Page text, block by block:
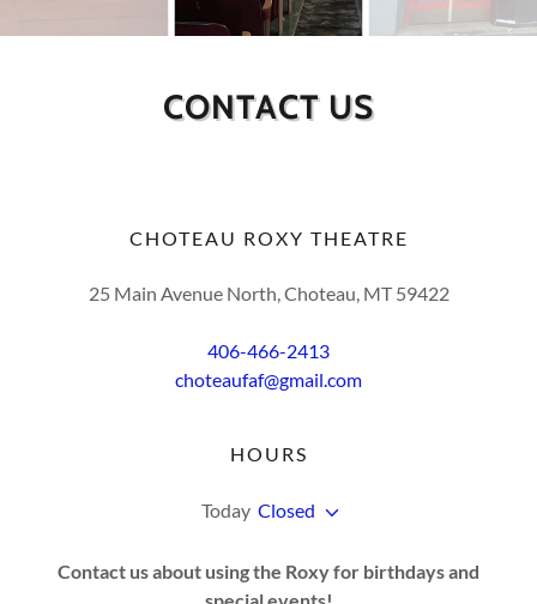
CONTACT US
CHOTEAU ROXY THEATRE
25 Main Avenue North, Choteau, MT 59422
406-466-2413
choteaufaf@gmail.com
HOURS
Today Closed
Contact us about using the Roxy for birthdays and